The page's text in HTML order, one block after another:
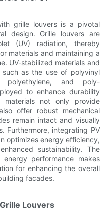
grille louvers is a pivotal
design. Grille louvers are
(UV) radiation, thereby
materials and maintaining a
UV-stabilized materials and
as the use of polyvinyl
polyethylene, and poly-
to enhance durability
materials not only provide
offer robust mechanical
remain intact and visually
Furthermore, integrating PV
optimizes energy efficiency,
sustainability. The
performance makes
for enhancing the overall
facades.
Louvers